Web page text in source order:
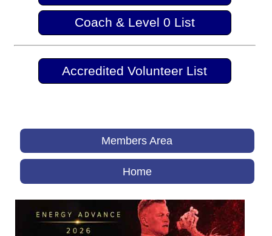
Coach & Level 0 List
Accredited Volunteer List
Members Area
Home